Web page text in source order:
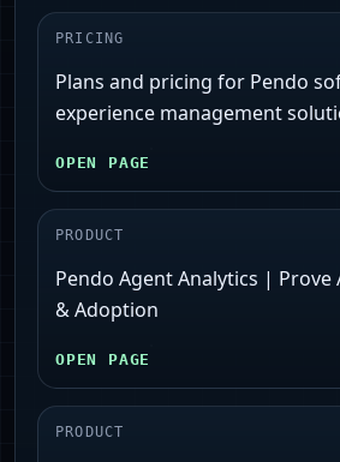
PRICING
Plans and pricing for Pendo
experience management
OPEN PAGE
PRODUCT
Pendo Agent Analytics | Prove
& Adoption
OPEN PAGE
PRODUCT